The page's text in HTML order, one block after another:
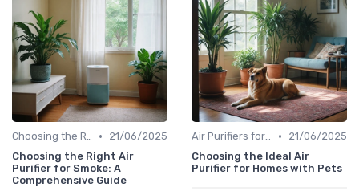
Choosing the Right Air Purifier for Your Space •
21/06/2025
Choosing the Right Air
Purifier for Smoke: A
Comprehensive Guide
Air Purifiers for Allergies & Pets •
21/06/2025
Choosing the Ideal Air
Purifier for Homes with Pets